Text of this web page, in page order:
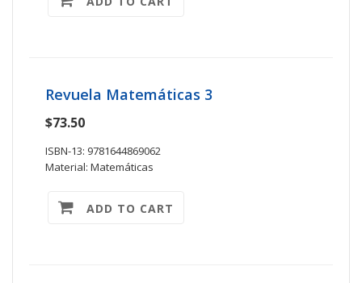
Revuela Matemáticas 3
$73.50
ISBN-13: 9781644869062
Material: Matemáticas
ADD TO CART